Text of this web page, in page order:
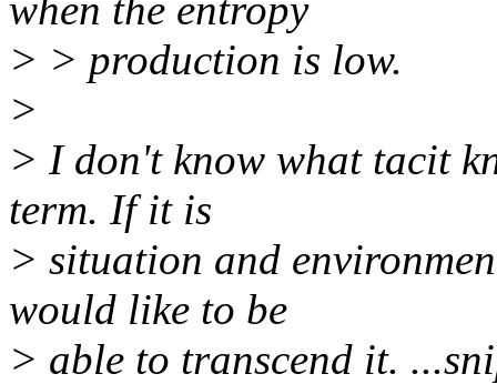
> > production is low.
>
> I don't know what tacit
term. If it is
> situation and
would like to be
> able to transcend it.